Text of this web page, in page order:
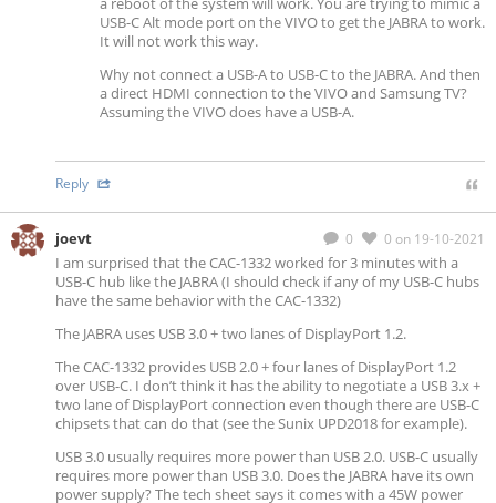
USB-C Alt mode port on the VIVO to get the JABRA to work.
It will not work this way.
Why not connect a USB-A to USB-C to the JABRA. And then
a direct HDMI connection to the VIVO and Samsung TV?
Assuming the VIVO does have a USB-A.
Reply
0 0 on 19-10-2021
joevt
I am surprised that the CAC-1332 worked for 3 minutes with a
USB-C hub like the JABRA (I should check if any of my USB-C hubs
have the same behavior with the CAC-1332)
The JABRA uses USB 3.0 + two lanes of DisplayPort 1.2.
The CAC-1332 provides USB 2.0 + four lanes of DisplayPort 1.2
over USB-C. I don’t think it has the ability to negotiate a USB 3.x +
two lane of DisplayPort connection even though there are USB-C
chipsets that can do that (see the Sunix UPD2018 for example).
USB 3.0 usually requires more power than USB 2.0. USB-C usually
requires more power than USB 3.0. Does the JABRA have its own
power supply? The tech sheet says it comes with a 45W power